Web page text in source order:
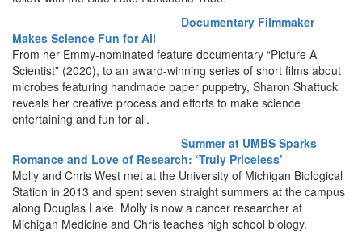
Documentary Filmmaker
Makes Science Fun for All
From her Emmy-nominated feature documentary “Picture A
Scientist” (2020), to an award-winning series of short films about
microbes featuring handmade paper puppetry, Sharon Shattuck
reveals her creative process and efforts to make science
entertaining and fun for all.
Summer at UMBS Sparks
Romance and Love of Research: ‘Truly Priceless’
Molly and Chris West met at the University of Michigan Biological
Station in 2013 and spent seven straight summers at the campus
along Douglas Lake. Molly is now a cancer researcher at
Michigan Medicine and Chris teaches high school biology.